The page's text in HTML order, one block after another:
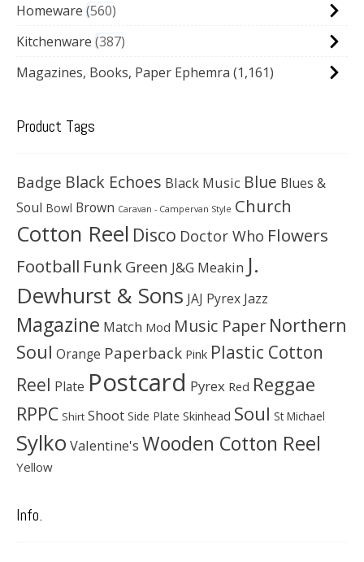
Homeware 560
Kitchenware 387
Magazines, Books, Paper Ephemra (1,161)
Product Tags
Badge Black Echoes Black Music Blue Blues &
Soul Bowl Brown Caravan - Campervan Style Church
Cotton Reel Disco Doctor Who Flowers
Football Funk Green J&G Meakin J.
Dewhurst & Sons JAJ Pyrex Jazz
Magazine Match Mod Music Paper Northern
Soul Orange Paperback Pink Plastic Cotton
Reel Plate Postcard Pyrex Red Reggae
RPPC Shirt Shoot Side Plate Skinhead Soul St Michael
Sylko Valentine's Wooden Cotton Reel
Yellow
Info.